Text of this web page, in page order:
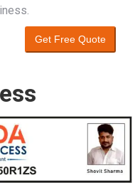
Get Free Quote